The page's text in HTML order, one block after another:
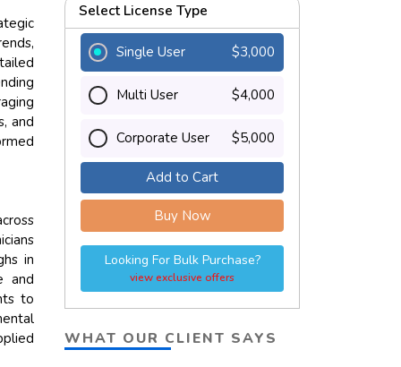
and
in
and
to
Select License Type
Single User $3,000
Multi User $4,000
Corporate User $5,000
Add to Cart
Buy Now
Looking For Bulk Purchase?
view exclusive offers
WHAT OUR CLIENT SAYS